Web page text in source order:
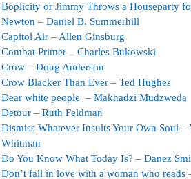
Boplicity or Jimmy Throws a Houseparty
Newton – Daniel B. Summerhill
Capitol Air – Allen Ginsburg
Combat Primer – Charles Bukowski
Crow – Doug Anderson
Crow Blacker Than Ever – Ted Hughes
Dear white people – Makhadzi Mudzweda
Detour – Ruth Feldman
Dismiss Whatever Insults Your Own Soul –
Whitman
Do You Know What Today Is? – Danez
Don’t fall in love with a woman who reads